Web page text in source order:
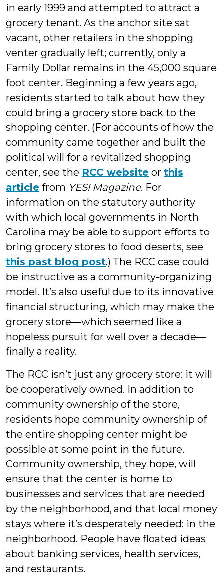
in early 1999 and attempted to attract a
grocery tenant. As the anchor site sat
vacant, other retailers in the shopping
venter gradually left; currently, only a
Family Dollar remains in the 45,000 square
foot center. Beginning a few years ago,
residents started to talk about how they
could bring a grocery store back to the
shopping center. (For accounts of how the
community came together and built the
political will for a revitalized shopping
center, see the RCC website or this
article from YES! Magazine. For
information on the statutory authority
with which local governments in North
Carolina may be able to support efforts to
bring grocery stores to food deserts, see
this past blog post.) The RCC case could
be instructive as a community-organizing
model. It’s also useful due to its innovative
financial structuring, which may make the
grocery store—which seemed like a
hopeless pursuit for well over a decade—
finally a reality.
The RCC isn’t just any grocery store: it will
be cooperatively owned. In addition to
community ownership of the store,
residents hope community ownership of
the entire shopping center might be
possible at some point in the future.
Community ownership, they hope, will
ensure that the center is home to
businesses and services that are needed
by the neighborhood, and that local money
stays where it’s desperately needed: in the
neighborhood. People have floated ideas
about banking services, health services,
and restaurants.